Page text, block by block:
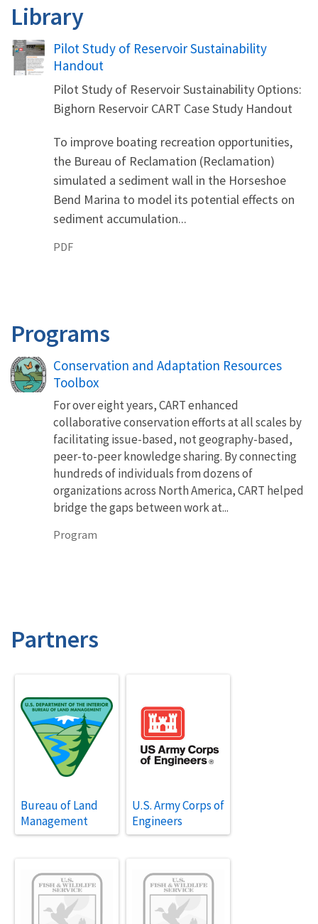
Library
Name
Pilot Study of Reservoir Sustainability
Handout
Pilot Study of Reservoir Sustainability Options:
Bighorn Reservoir CART Case Study Handout
To improve boating recreation opportunities,
the Bureau of Reclamation (Reclamation)
simulated a sediment wall in the Horseshoe
Bend Marina to model its potential effects on
sediment accumulation...
PDF
Programs
Conservation and Adaptation Resources
Toolbox
For over eight years, CART enhanced
collaborative conservation efforts at all scales by
facilitating issue-based, not geography-based,
peer-to-peer knowledge sharing. By connecting
hundreds of individuals from dozens of
organizations across North America, CART helped
bridge the gaps between work at...
Program
Partners
Bureau of Land
Management
U.S. Army Corps of
Engineers